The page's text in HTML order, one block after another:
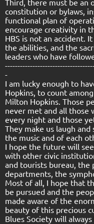
constitution or bylaws,
functional plan of
encourage creativity in
HBS is not an accident.
the abilities, and the
leaders who have
-
I am lucky enough to
Hopkins, to count
Milton Hopkins. Those
never met and all those
every night and those
They make us laugh
the music and of each
I hope the future will
with other civic
and tourists bureau, the
departments, the
Most of all, I hope that
be pursued and the
made aware of the
beauty of this precious
Blues Society will